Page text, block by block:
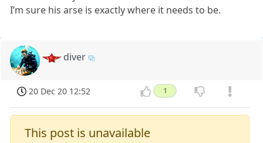
I’m sure his arse is exactly where it needs to be.
diver
20 Dec 20 12:52 1
This post is unavailable